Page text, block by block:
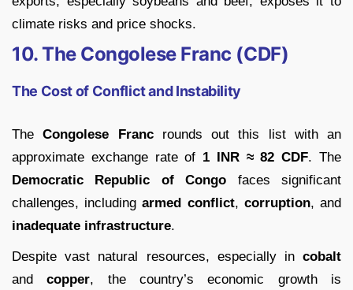
climate risks and price shocks.
10. The Congolese Franc (CDF)
The Cost of Conflict and Instability
TheCongolese Francrounds out this list with an
approximate exchange rate of 1 INR ≈ 82 CDF. The
Democratic Republic of Congo faces significant
challenges, includingarmed conflict, corruption, and
inadequate infrastructure.
Despite vast natural resources, especially in cobalt
andcopper, the country’s economic growth is